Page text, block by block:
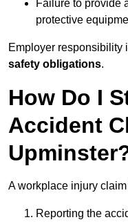
Failure to provide
protective
Employer responsibility
safety obligations.
How Do I
Accident
A workplace injury
Reporting the